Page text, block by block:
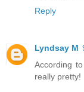
Reply
Lyndsay M
According
really pretty!